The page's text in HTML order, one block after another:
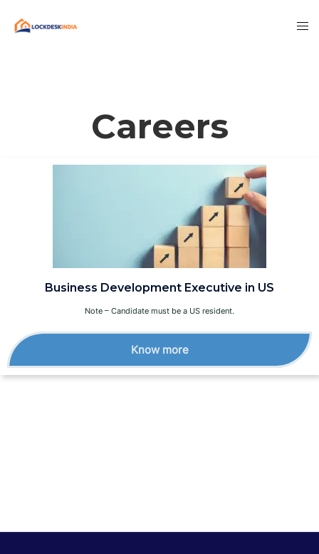
Careers
Business Development Executive in US
Note – Candidate must be a US resident.
Know more